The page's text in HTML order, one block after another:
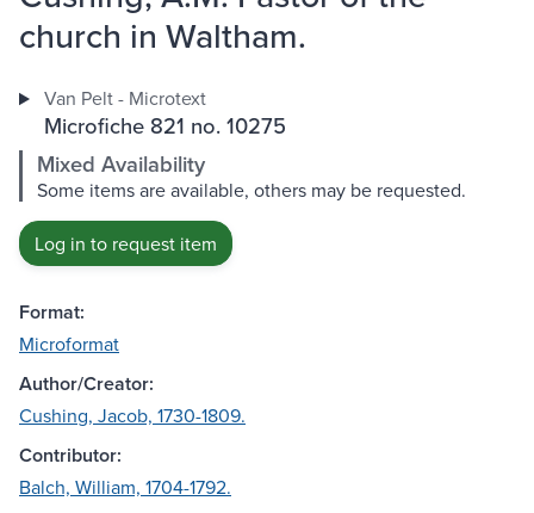
church in Waltham.
Van Pelt - Microtext
Microfiche 821 no. 10275
Mixed Availability
Some items are available, others may be requested.
Log in to request item
Format:
Microformat
Author/Creator:
Cushing, Jacob, 1730-1809.
Contributor:
Balch, William, 1704-1792.